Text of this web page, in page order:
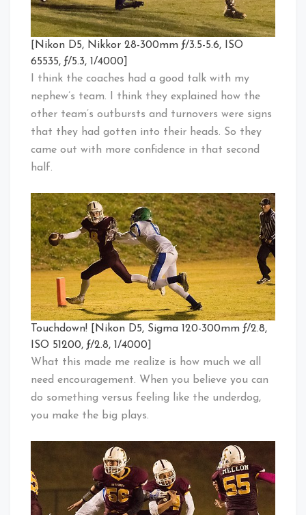
[Nikon D5, Nikkor 28-300mm ƒ/3.5-5.6, ISO
65535, ƒ/5.3, 1/4000]
I think the coaches had a good talk with my
nephew’s team. I think they explained how the
other team’s outbursts and turnovers were signs
that they had gotten into their heads. So they
came out with more confidence in that second
half.
Touchdown! [Nikon D5, Sigma 120-300mm ƒ/2.8,
ISO 51200, ƒ/2.8, 1/4000]
What this made me realize is how much we all
need encouragement. When you believe you can
do something versus feeling like the underdog,
you make the big plays.